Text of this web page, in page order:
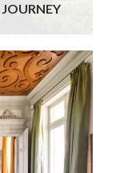
professional
for our trip
and the
and tour